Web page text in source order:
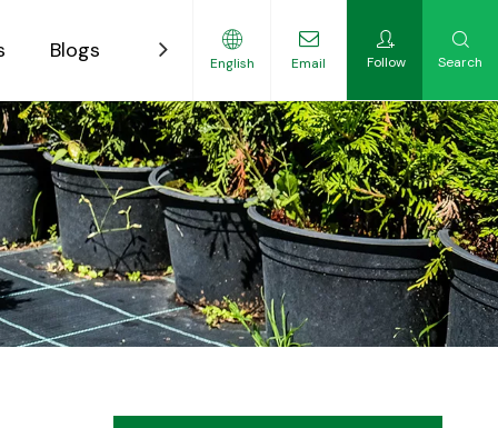
Blogs ContactEnglish Email Follow Search